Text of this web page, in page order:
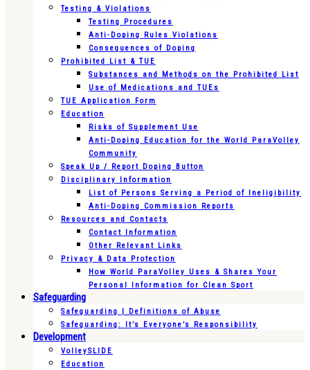
Testing & Violations
Testing Procedures
Anti-Doping Rules Violations
Consequences of Doping
Prohibited List & TUE
Substances and Methods on the Prohibited List
Use of Medications and TUEs
TUE Application Form
Education
Risks of Supplement Use
Anti-Doping Education for the World ParaVolley
Community
Speak Up / Report Doping Button
Disciplinary Information
List of Persons Serving a Period of Ineligibility
Anti-Doping Commission Reports
Resources and Contacts
Contact Information
Other Relevant Links
Privacy & Data Protection
How World ParaVolley Uses & Shares Your
Personal Information for Clean Sport
Safeguarding
Safeguarding | Definitions of Abuse
Safeguarding: It’s Everyone’s Responsibility
Development
VolleySLIDE
Education